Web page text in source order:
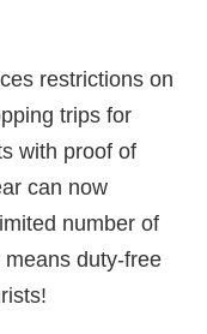
restrictions on
trips for
with proof of
can now
number of
duty-free